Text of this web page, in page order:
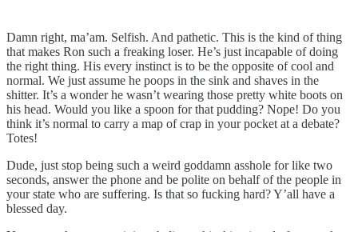
Damn right, ma’am. Selfish. And pathetic. This is the kind of thing
that makes Ron such a freaking loser. He’s just incapable of doing
the right thing. His every instinct is to be the opposite of cool and
normal. We just assume he poops in the sink and shaves in the
shitter. It’s a wonder he wasn’t wearing those pretty white boots on
his head. Would you like a spoon for that pudding? Nope! Do you
think it’s normal to carry a map of crap in your pocket at a debate?
Totes!
Dude, just stop being such a weird goddamn asshole for like two
seconds, answer the phone and be polite on behalf of the people in
your state who are suffering. Is that so fucking hard? Y’all have a
blessed day.